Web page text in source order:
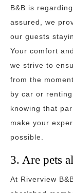
B&B is
assured, we
our guests
Your comfort
we strive to
from the
by car or
knowing that
make your
possible.
3. Are pets
At Riverview